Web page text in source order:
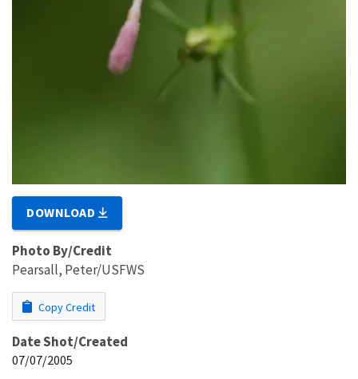
DOWNLOAD
Photo By/Credit
Pearsall, Peter/USFWS
Copy Credit
Date Shot/Created
07/07/2005